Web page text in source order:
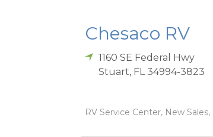
Chesaco RV
1160 SE Federal Hwy
Stuart, FL 34994-3823
RV Service Center, New